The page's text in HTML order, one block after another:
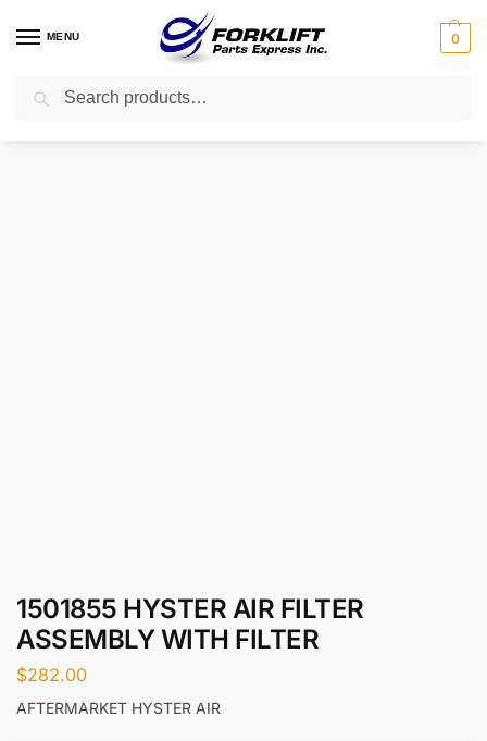
MENU 0
Home Uncategorized / 1501855 HYSTER AIR FILTER ASSEMBLY WITH FILTER
1501855 HYSTER AIR FILTER
ASSEMBLY WITH FILTER
$282.00
AFTERMARKET HYSTER AIR